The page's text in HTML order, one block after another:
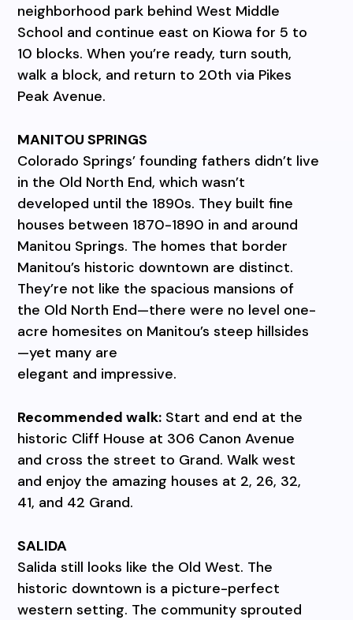
neighborhood park behind West Middle
School and continue east on Kiowa for 5 to
10 blocks. When you’re ready, turn south,
walk a block, and return to 20th via Pikes
Peak Avenue.
MANITOU SPRINGS
Colorado Springs’ founding fathers didn’t live
in the Old North End, which wasn’t
developed until the 1890s. They built fine
houses between 1870-1890 in and around
Manitou Springs. The homes that border
Manitou’s historic downtown are distinct.
They’re not like the spacious mansions of
the Old North End—there were no level one-
acre homesites on Manitou’s steep hillsides
—yet many are
elegant and impressive.
Recommended walk: Start and end at the
historic Cliff House at 306 Canon Avenue
and cross the street to Grand. Walk west
and enjoy the amazing houses at 2, 26, 32,
41, and 42 Grand.
SALIDA
Salida still looks like the Old West. The
historic downtown is a picture-perfect
western setting. The community sprouted